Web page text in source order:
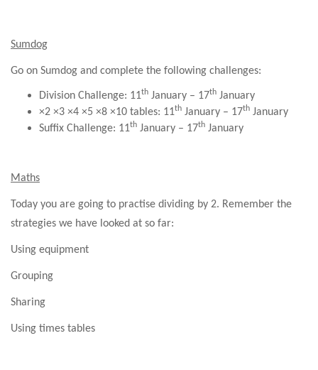
Sumdog
Go on Sumdog and complete the following challenges:
Division Challenge: 11th January – 17th January
×2 ×3 ×4 ×5 ×8 ×10 tables: 11th January – 17th January
Suffix Challenge: 11th January – 17th January
Maths
Today you are going to practise dividing by 2. Remember the
strategies we have looked at so far:
Using equipment
Grouping
Sharing
Using times tables